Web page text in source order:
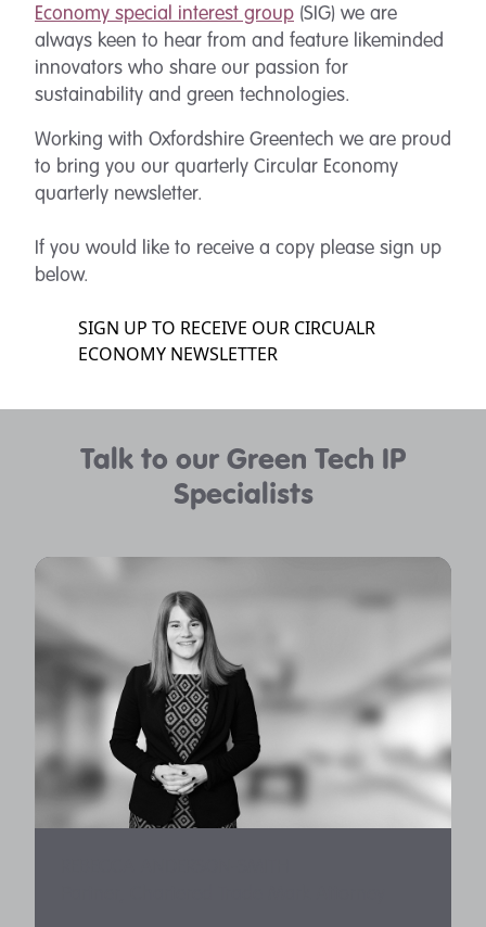
Economy special interest group (SIG) we are
always keen to hear from and feature likeminded
innovators who share our passion for
sustainability and green technologies.
Working with Oxfordshire Greentech we are proud
to bring you our quarterly Circular Economy
quarterly newsletter.
If you would like to receive a copy please sign up
below.
SIGN UP TO RECEIVE OUR CIRCUALR
ECONOMY NEWSLETTER
Talk to our Green Tech IP
Specialists